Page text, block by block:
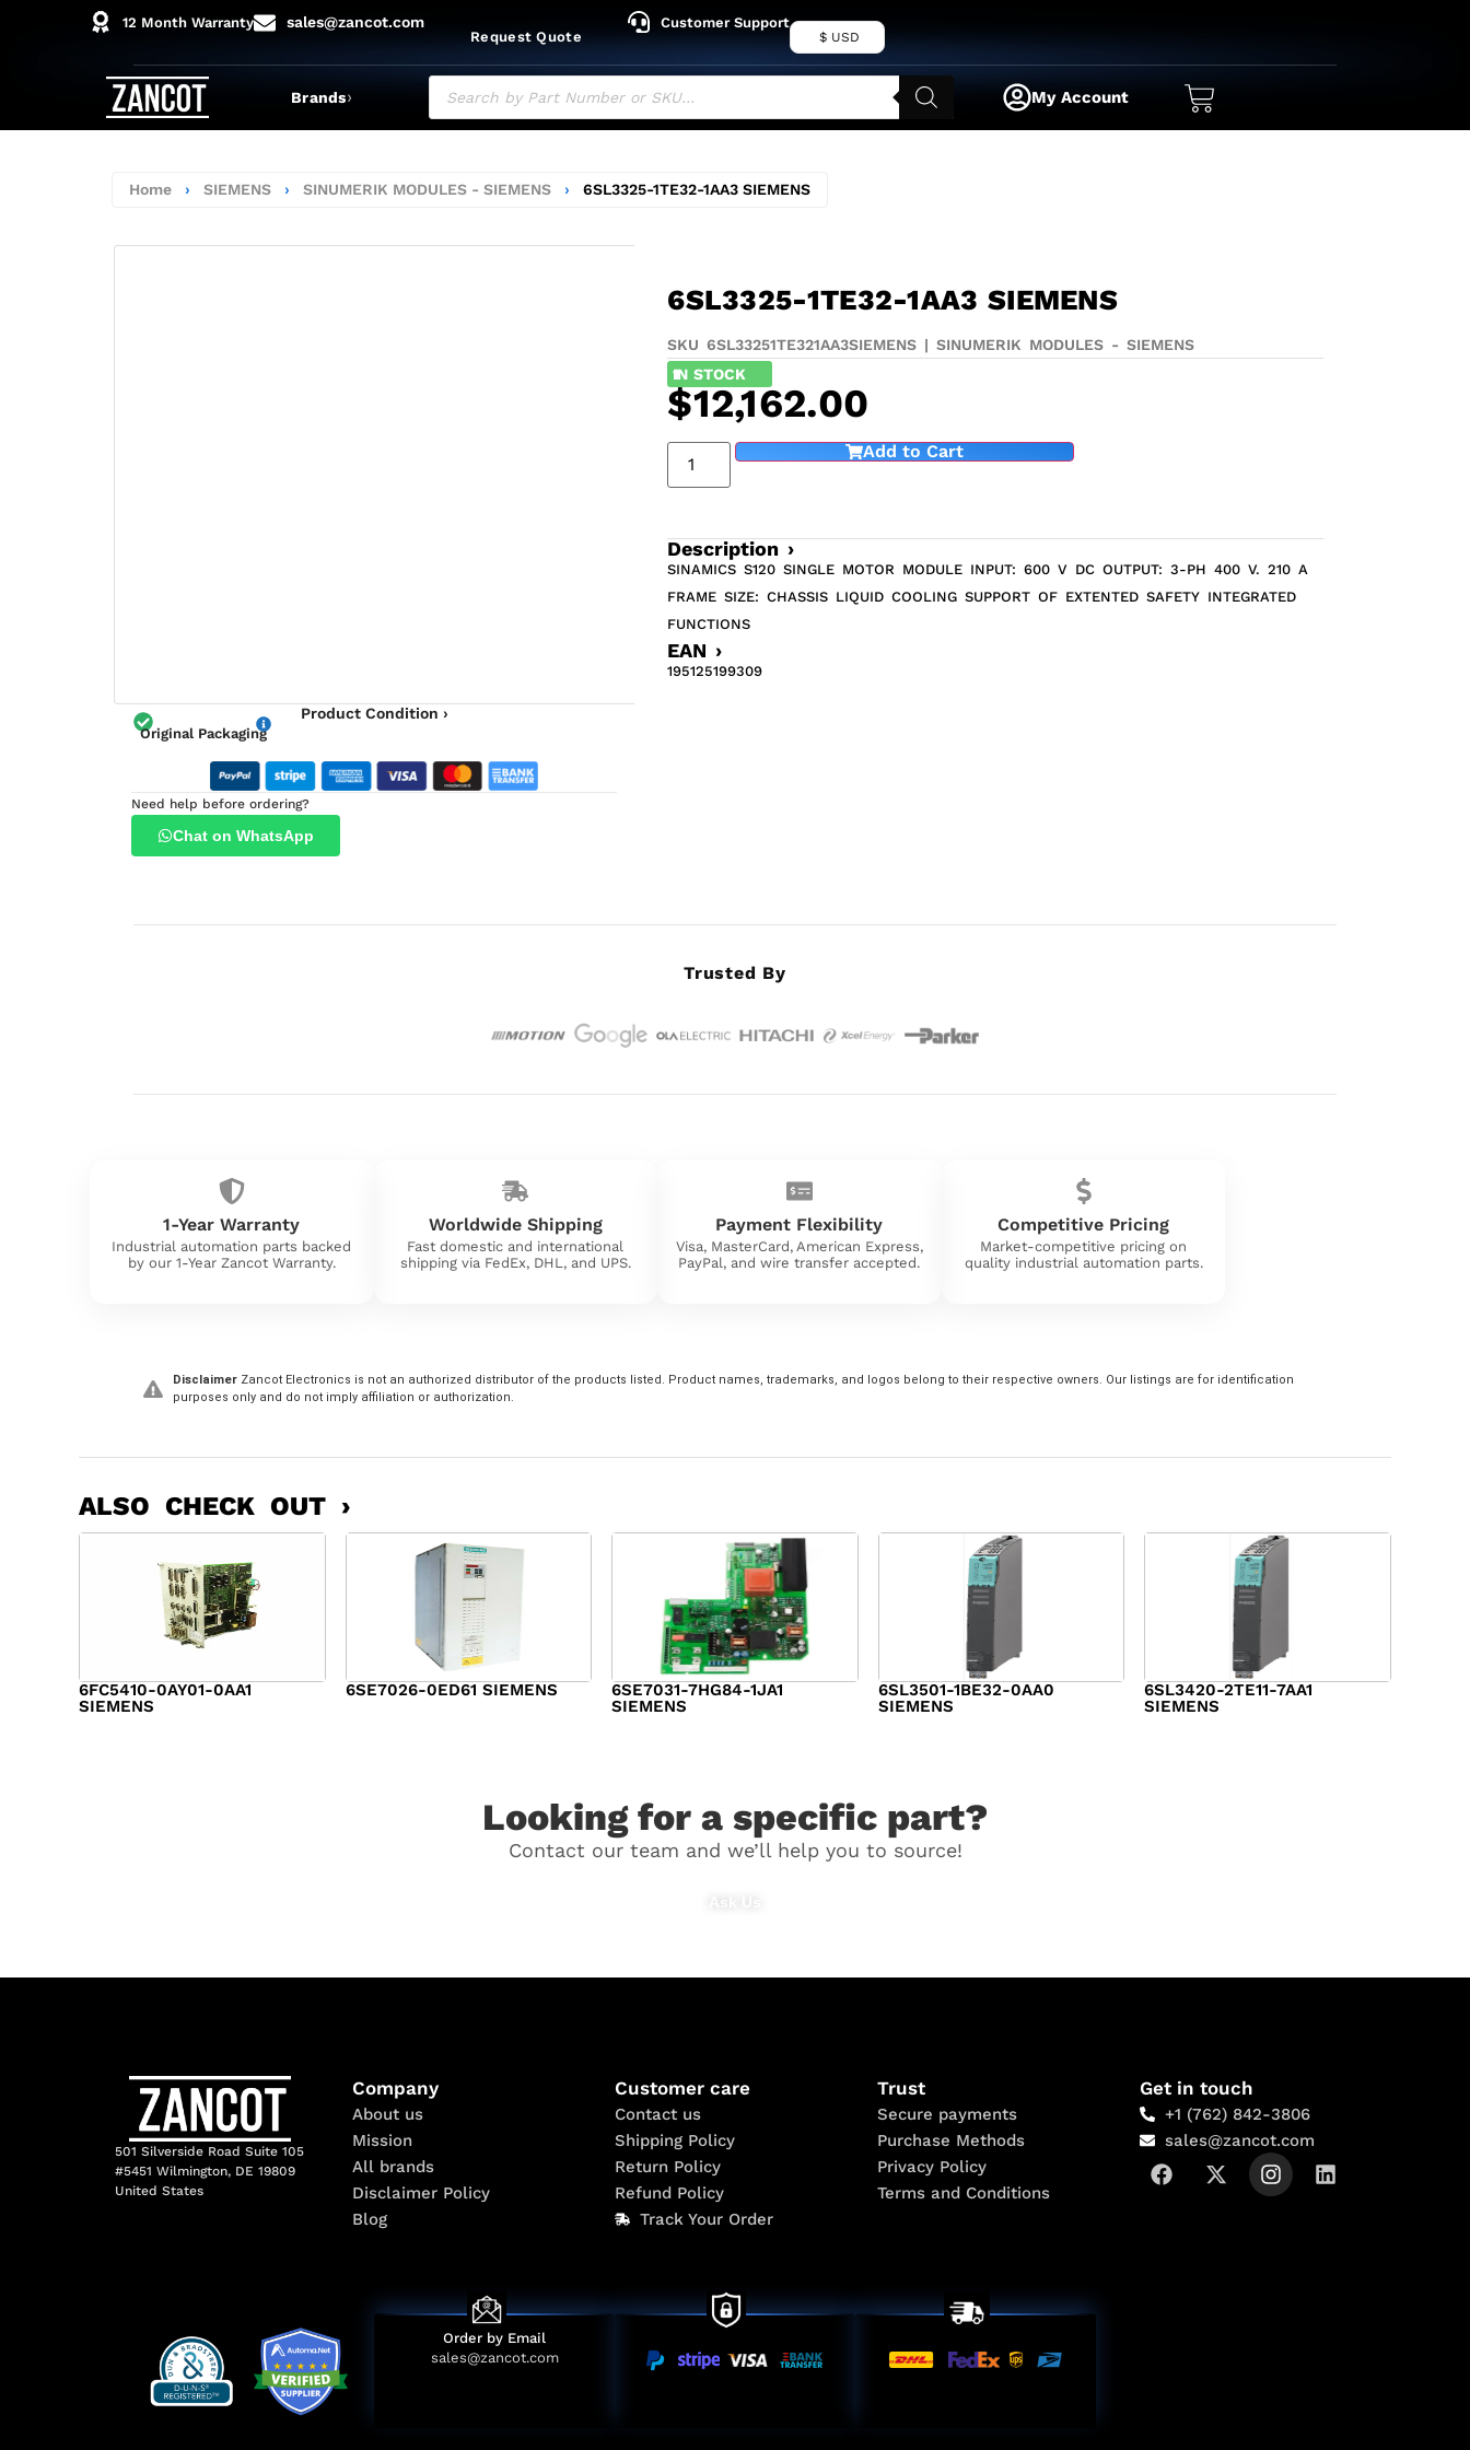
12 Month Warranty sales@zancot.com
Request Quote
Customer Support
$ USD
Brands› My Account
Home › SIEMENS › SINUMERIK MODULES - SIEMENS › 6SL3325-1TE32-1AA3 SIEMENS
Product Condition ›
Original Packaging
Need help before ordering?
Chat on WhatsApp
6SL3325-1TE32-1AA3 SIEMENS
SKU 6SL33251TE321AA3SIEMENS |SINUMERIK MODULES - SIEMENS
1
IN STOCK
$12,162.00
Add to Cart
Description ›
SINAMICS S120 SINGLE MOTOR MODULE INPUT: 600 V DC OUTPUT: 3-PH 400 V. 210 A
FRAME SIZE: CHASSIS LIQUID COOLING SUPPORT OF EXTENTED SAFETY INTEGRATED
FUNCTIONS
EAN ›
195125199309
Trusted By
1-Year Warranty
Industrial automation parts backed
by our 1-Year Zancot Warranty.
Worldwide Shipping
Fast domestic and international
shipping via FedEx, DHL, and UPS.
Payment Flexibility
Visa, MasterCard, American Express,
PayPal, and wire transfer accepted.
Competitive Pricing
Market-competitive pricing on
quality industrial automation parts.
Disclaimer Zancot Electronics is not an authorized distributor of the products listed. Product names, trademarks, and logos belong to their respective owners. Our listings are for identification
purposes only and do not imply affiliation or authorization.
ALSO CHECK OUT ›
6FC5410-0AY01-0AA1
SIEMENS
6SE7026-0ED61 SIEMENS
6SE7031-7HG84-1JA1
SIEMENS
6SL3501-1BE32-0AA0
SIEMENS
6SL3420-2TE11-7AA1
SIEMENS
Looking for a specific part?
Contact our team and we’ll help you to source!
501 Silverside Road Suite 105
#5451 Wilmington, DE 19809
United States
Company
About us
Mission
All brands
Disclaimer Policy
Blog
Customer care
Contact us
Shipping Policy
Return Policy
Refund Policy
Track Your Order
Trust
Secure payments
Purchase Methods
Privacy Policy
Terms and Conditions
Get in touch
+1 (762) 842-3806
sales@zancot.com
Order by Email
sales@zancot.com